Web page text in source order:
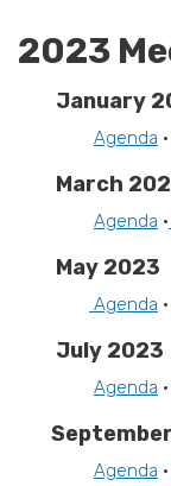
2023
January
Agenda •
March
Agenda •
May 2023
Agenda •
July 2023
Agenda •
September
Agenda •